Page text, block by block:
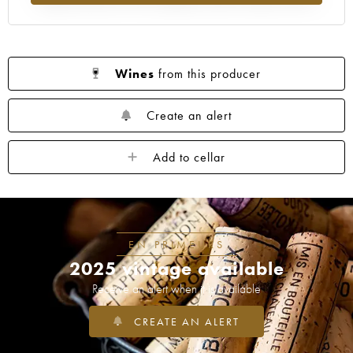
1943
1942 1939 1933
1929
1926
1925 1924 1920
1909
Wines from this producer
Create an alert
Add to cellar
EN PRIMEURS
2025 vintage available
Receive an alert when it is available
CREATE AN ALERT